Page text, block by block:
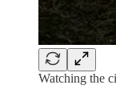
Watching the